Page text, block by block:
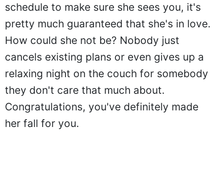
schedule to make sure she sees you, it's
pretty much guaranteed that she's in love.
How could she not be? Nobody just
cancels existing plans or even gives up a
relaxing night on the couch for somebody
they don't care that much about.
Congratulations, you've definitely made
her fall for you.